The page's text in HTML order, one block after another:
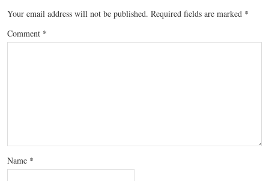
Your email address will not be published. Required fields are marked *
Comment *
Name *